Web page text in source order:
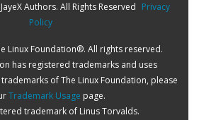
Authors. All Rights Reserved Privacy
Policy
Linux Foundation®. All rights reserved.
has registered trademarks and uses
of The Linux Foundation, please
Trademark Usage page.
trademark of Linus Torvalds.